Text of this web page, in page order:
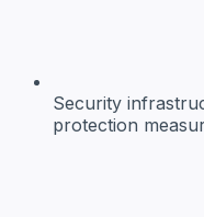
Security
protection